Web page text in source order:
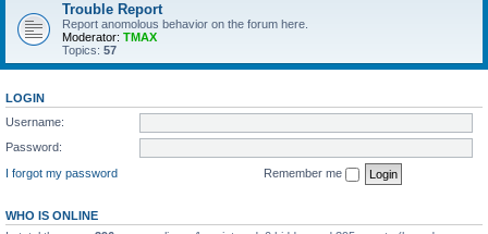
Trouble Report
Report anomolous behavior on the forum here.
Moderator: TMAX
Topics: 57
LOGIN
Username:
Password:
I forgot my password
Remember me
WHO IS ONLINE